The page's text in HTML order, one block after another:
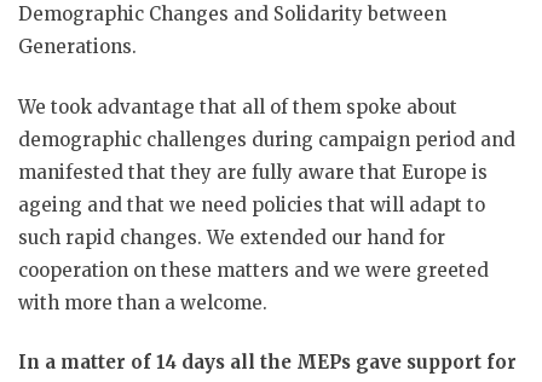
Demographic Changes and Solidarity between
Generations.
We took advantage that all of them spoke about
demographic challenges during campaign period and
manifested that they are fully aware that Europe is
ageing and that we need policies that will adapt to
such rapid changes. We extended our hand for
cooperation on these matters and we were greeted
with more than a welcome.
In a matter of 14 days all the MEPs gave support for